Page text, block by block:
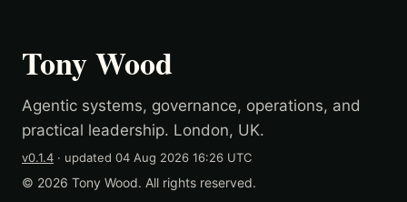
Tony Wood
Agentic systems, governance, operations, and
practical leadership. London, UK.
v0.1.4 · updated 04 Aug 2026 16:26 UTC
© 2026 Tony Wood. All rights reserved.